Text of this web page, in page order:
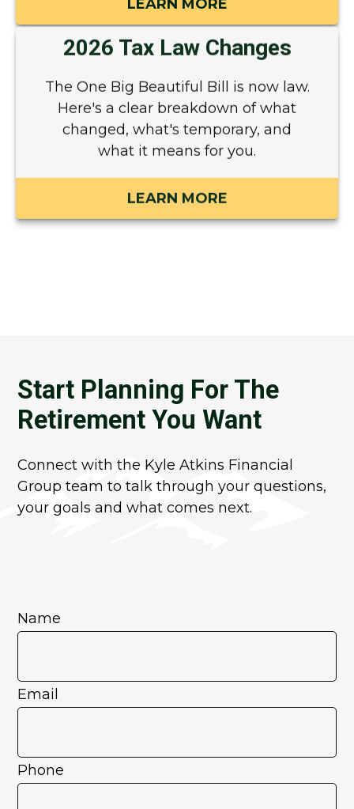
LEARN MORE
2026 Tax Law Changes
The One Big Beautiful Bill is now law.
Here's a clear breakdown of what
changed, what's temporary, and
what it means for you.
LEARN MORE
Start Planning For The
Retirement You Want
Connect with the Kyle Atkins Financial
Group team to talk through your questions,
your goals and what comes next.
Name
Email
Phone